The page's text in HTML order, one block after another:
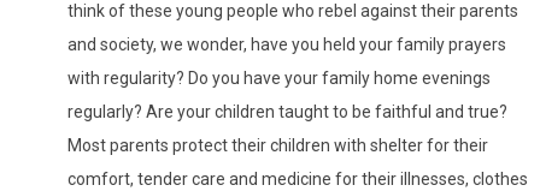
think of these young people who rebel against their parents
and society, we wonder, have you held your family prayers
with regularity? Do you have your family home evenings
regularly? Are your children taught to be faithful and true?
Most parents protect their children with shelter for their
comfort, tender care and medicine for their illnesses, clothes